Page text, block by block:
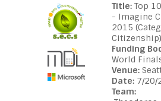
Title: Top
- Imagine
2015
Citizenship)
Funding
World
Venue:
Date: 7/20/
Team: